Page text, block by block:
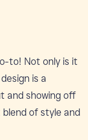
to! Not only is it
is a
and showing off
of style and